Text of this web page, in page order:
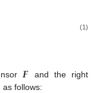
(1)
𝑭 and the right
follows: